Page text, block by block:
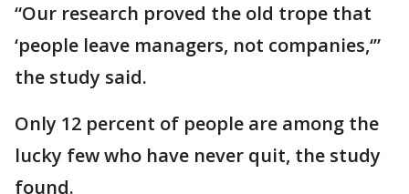
“Our research proved the old trope that
‘people leave managers, not companies,‘”
the study said.
Only 12 percent of people are among the
lucky few who have never quit, the study
found.